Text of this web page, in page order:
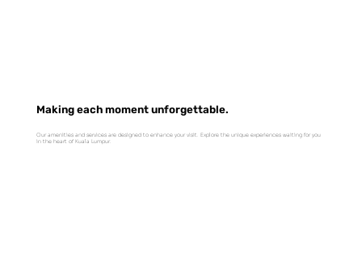
Our amenities and services are designed to enhance your visit. Explore the unique experiences waiting for you
in the heart of Kuala Lumpur.
Making each moment unforgettable.